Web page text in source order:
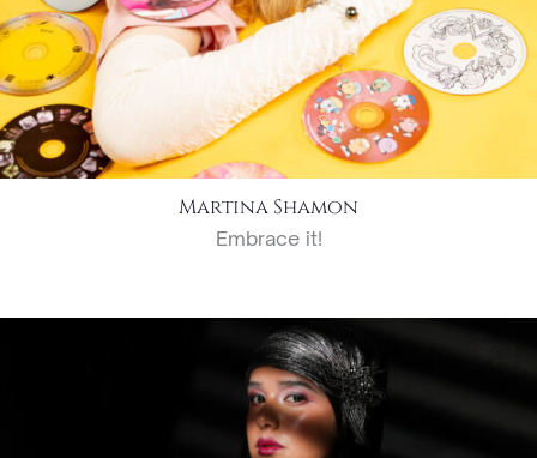
Martina Shamon
Embrace it!